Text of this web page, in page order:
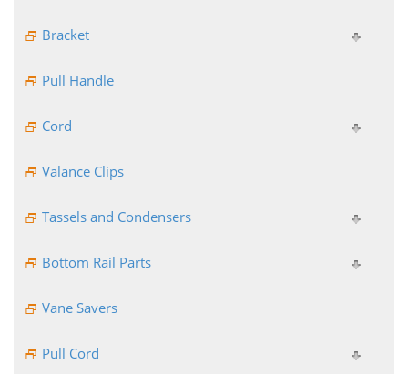
Bracket
Pull Handle
Cord
Valance Clips
Tassels and Condensers
Bottom Rail Parts
Vane Savers
Pull Cord